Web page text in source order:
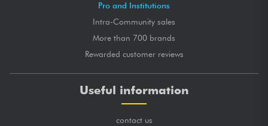
Pro and Institutions
Intra-Community sales
More than 700 brands
Rewarded customer reviews
Useful information
contact us